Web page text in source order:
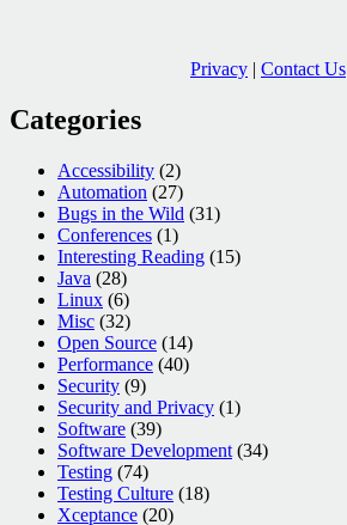
Privacy | Contact Us
Categories
Accessibility (2)
Automation (27)
Bugs in the Wild (31)
Conferences (1)
Interesting Reading (15)
Java (28)
Linux (6)
Misc (32)
Open Source (14)
Performance (40)
Security (9)
Security and Privacy (1)
Software (39)
Software Development (34)
Testing (74)
Testing Culture (18)
Xceptance (20)